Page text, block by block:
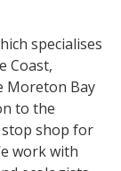
specialises
Coast,
Moreton Bay
to the
stop shop for
work with